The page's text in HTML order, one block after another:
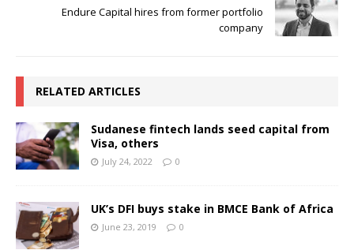
Endure Capital hires from former portfolio
company
RELATED ARTICLES
Sudanese fintech lands seed capital from
Visa, others
July 24, 2022 0
UK’s DFI buys stake in BMCE Bank of Africa
June 23, 2019 0